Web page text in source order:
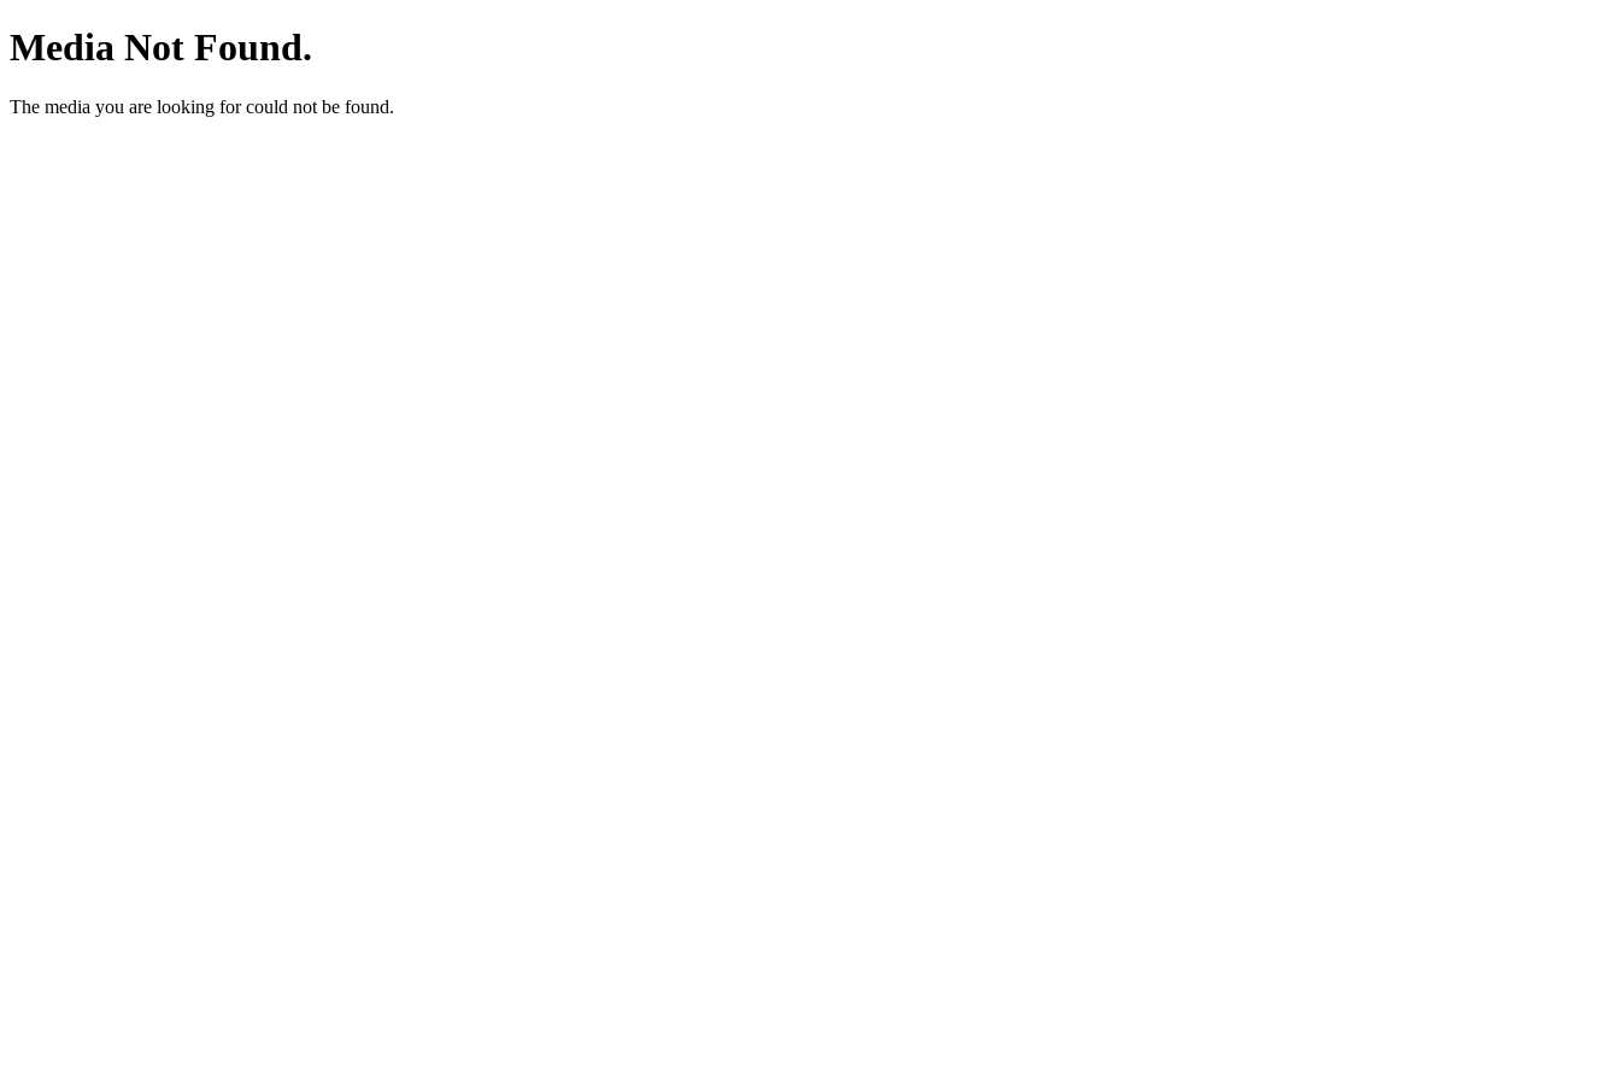
Media Not Found.
The media you are looking for could not be found.